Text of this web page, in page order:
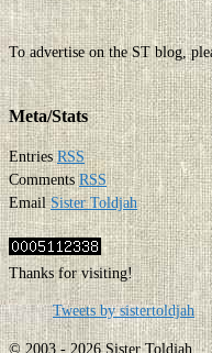
To advertise on the ST blog,
Meta/Stats
EntriesRSS
CommentsRSS
EmailSister Toldjah
Thanks for visiting!
Tweets by sistertoldjah
© 2003 - 2026 Sister Toldjah